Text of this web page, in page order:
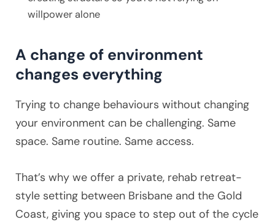
willpower alone
A change of environment
changes everything
Trying to change behaviours without changing
your environment can be challenging. Same
space. Same routine. Same access.
That’s why we offer a private, rehab retreat-
style setting between Brisbane and the Gold
Coast, giving you space to step out of the cycle